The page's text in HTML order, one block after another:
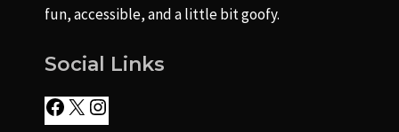
fun, accessible, and a little bit goofy.
Social Links